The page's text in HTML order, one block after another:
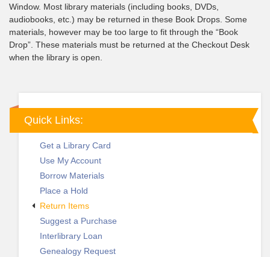
Window. Most library materials (including books, DVDs,
audiobooks, etc.) may be returned in these Book Drops. Some
materials, however may be too large to fit through the “Book
Drop”. These materials must be returned at the Checkout Desk
when the library is open.
Quick Links:
Get a Library Card
Use My Account
Borrow Materials
Place a Hold
Return Items
Suggest a Purchase
Interlibrary Loan
Genealogy Request